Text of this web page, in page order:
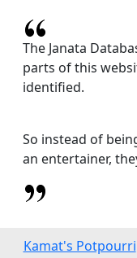
The Janata
parts of this
identified.
So instead of
an entertainer,
Kamat's Potpourri